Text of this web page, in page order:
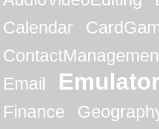
Calendar
Email
Finance